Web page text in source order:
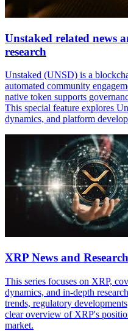
Unstaked related news
research
Unstaked (UNSD) is a
automated community
native token supports
This special feature explores
dynamics, and platform
XRP News and Research
This series focuses on XRP,
dynamics, and in-depth
trends, regulatory
clear overview of XRP's
market.